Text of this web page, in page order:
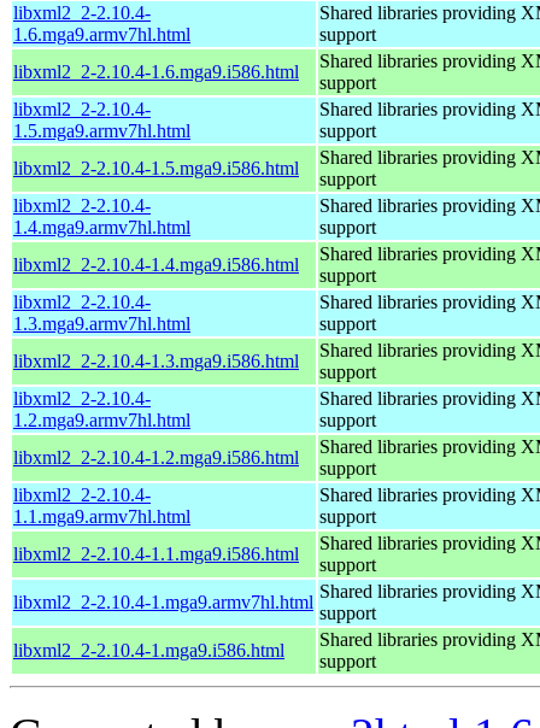
libxml2_2-2.10.4-
1.6.mga9.armv7hl.html
Shared libraries providing
support
libxml2_2-2.10.4-1.6.mga9.i586.html
Shared libraries providing
support
libxml2_2-2.10.4-
1.5.mga9.armv7hl.html
Shared libraries providing
support
libxml2_2-2.10.4-1.5.mga9.i586.html
Shared libraries providing
support
libxml2_2-2.10.4-
1.4.mga9.armv7hl.html
Shared libraries providing
support
libxml2_2-2.10.4-1.4.mga9.i586.html
Shared libraries providing
support
libxml2_2-2.10.4-
1.3.mga9.armv7hl.html
Shared libraries providing
support
libxml2_2-2.10.4-1.3.mga9.i586.html
Shared libraries providing
support
libxml2_2-2.10.4-
1.2.mga9.armv7hl.html
Shared libraries providing
support
libxml2_2-2.10.4-1.2.mga9.i586.html
Shared libraries providing
support
libxml2_2-2.10.4-
1.1.mga9.armv7hl.html
Shared libraries providing
support
libxml2_2-2.10.4-1.1.mga9.i586.html
Shared libraries providing
support
libxml2_2-2.10.4-1.mga9.armv7hl.html
Shared libraries providing
support
libxml2_2-2.10.4-1.mga9.i586.html
Shared libraries providing
support